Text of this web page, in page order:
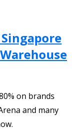
Singapore
on brands
and many